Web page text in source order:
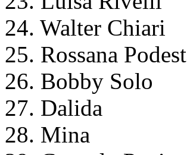
24. Walter Chiari
25. Rossana
26. Bobby Solo
27. Dalida
28. Mina